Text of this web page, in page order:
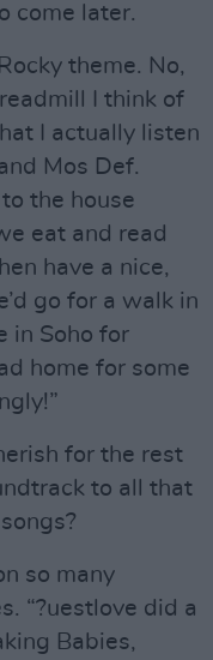
come later.
theme. No,
I think of
I actually listen
Mos Def.
the house
eat and read
have a nice,
go for a walk in
in Soho for
home for some
for the rest
to all that
so many
“?uestlove did a
Babies,